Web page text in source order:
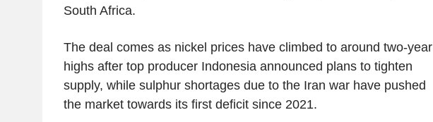
South Africa.
The deal comes as nickel prices have climbed to around two-year
highs after top producer Indonesia announced plans to tighten
supply, while sulphur shortages due to the Iran war have pushed
the market towards its first deficit since 2021.